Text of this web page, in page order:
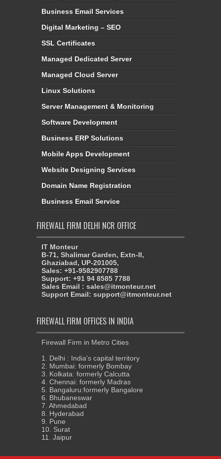
Business Email Services
Digital Marketing – SEO
SSL Certificates
Managed Dedicated Server
Managed Cloud Server
Linux Solutions
Server Management & Monitoring
Software Development
Business ERP Solutions
Mobile Apps Development
Website Designing Services
Domain Name Registration
Business Email Service
FIREWALL FIRM DELHI NCR OFFICE
IT Monteur
B-71, Shalimar Garden, Extn-II,
Ghaziabad, UP-201005,
Sales: +91-9582907788
Support: +91 94 8585 7788
Sales Email : sales@itmonteur.net
Support Email: support@itmonteur.net
FIREWALL FIRM OFFICES IN INDIA
Firewall Firm in Metro Cities
1. Delhi : India's capital territory
2. Mumbai: formerly Bombay
3. Kolkata: formerly Calcutta
4. Chennai: formerly Madras
5. Bangaluru:formerly Bangalore
6. Bhubaneswar
7. Ahmedabad
8. Hyderabad
9. Pune
10. Surat
11. Jaipur